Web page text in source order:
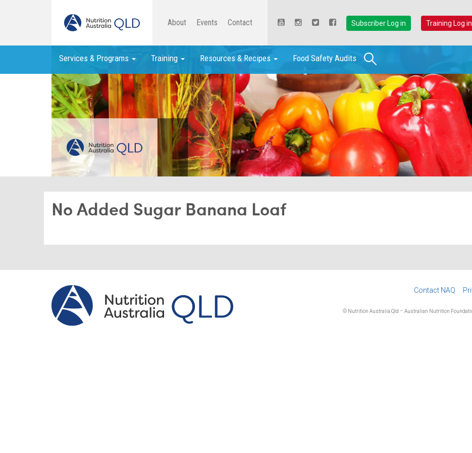
About Events Contact Subscriber Log in Training Log in
Services & Programs Training Resources & Recipes Food Safety Audits Search
No Added Sugar Banana Loaf
Contact NAQ
© Nutrition Australia Qld – Australian Nutrition